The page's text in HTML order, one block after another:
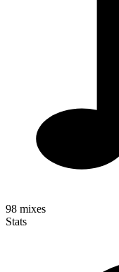
98 mixes
Stats